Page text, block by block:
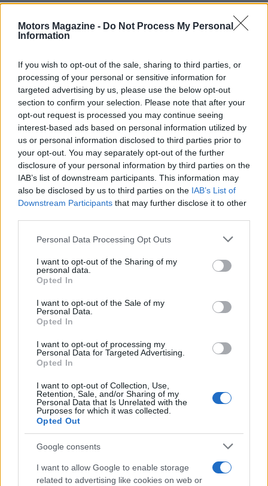
Motors Magazine - Do Not Process My Personal
Information
If you wish to opt-out of the sale, sharing to third parties, or
processing of your personal or sensitive information for
targeted advertising by us, please use the below opt-out
section to confirm your selection. Please note that after your
opt-out request is processed you may continue seeing
interest-based ads based on personal information utilized by
us or personal information disclosed to third parties prior to
your opt-out. You may separately opt-out of the further
disclosure of your personal information by third parties on the
IAB’s list of downstream participants. This information may
also be disclosed by us to third parties on the IAB’s List of
Downstream Participants that may further disclose it to other
Please note that this website/app uses one or more Google
not limited to your visit or usage behaviour. You may click to
grant or deny consent to Google and its third-party tags to
use your data for below specified purposes in below Google
consent section.
Personal Data Processing Opt Outs
I want to opt-out of the Sharing of my
personal data.
Opted In
I want to opt-out of the Sale of my
Personal Data.
Opted In
I want to opt-out of processing my
Personal Data for Targeted Advertising.
Opted In
I want to opt-out of Collection, Use,
Retention, Sale, and/or Sharing of my
Personal Data that Is Unrelated with the
Purposes for which it was collected.
Opted Out
Google consents
I want to allow Google to enable storage
related to advertising like cookies on web or
Staff
Read more
MOTORNEWS